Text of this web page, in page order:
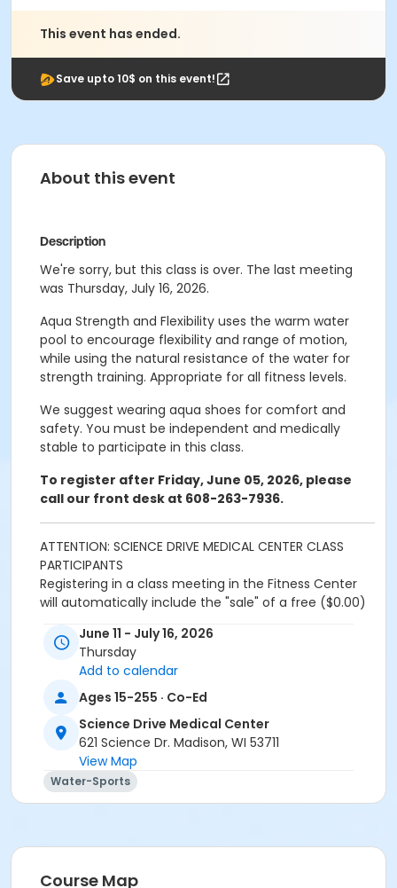
This event has ended.
Save upto 10$ on this event!
About this event
Description
We're sorry, but this class is over. The last meeting
was Thursday, July 16, 2026.
Aqua Strength and Flexibility uses the warm water
pool to encourage flexibility and range of motion,
while using the natural resistance of the water for
strength training. Appropriate for all fitness levels.
We suggest wearing aqua shoes for comfort and
safety. You must be independent and medically
stable to participate in this class.
To register after Friday, June 05, 2026, please
call our front desk at 608-263-7936.
ATTENTION: SCIENCE DRIVE MEDICAL CENTER CLASS
PARTICIPANTS
Registering in a class meeting in the Fitness Center
will automatically include the "sale" of a free ($0.00)
swipe and enter the fitness center door. A yellow
banner at the top of your registration page will
appear announcing this. Please continue and
complete your class registration. You are
charged any additional fees.
Age Category
Adult
Location
June 11 - July 16, 2026
Thursday
Add to calendar
Ages 15-255 · Co-Ed
Science Drive Medical Center
621 Science Dr. Madison, WI 53711
View Map
Water-Sports
Course Map